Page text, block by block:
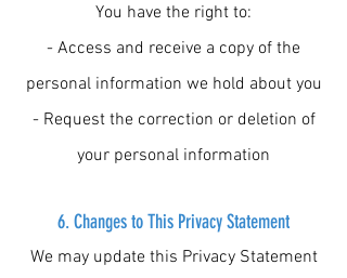
You have the right to:
- Access and receive a copy of the
personal information we hold about you
- Request the correction or deletion of
your personal information
6. Changes to This Privacy Statement
We may update this Privacy Statement